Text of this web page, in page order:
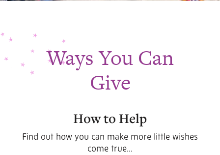
Ways You Can
Give
How to Help
Find out how you can make more little wishes
come true...